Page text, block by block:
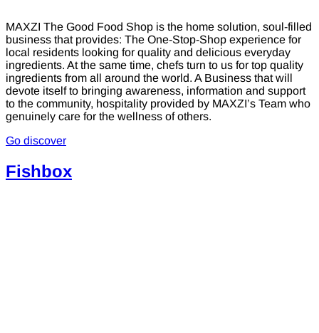
MAXZI The Good Food Shop is the home solution, soul-filled
business that provides: The One-Stop-Shop experience for
local residents looking for quality and delicious everyday
ingredients. At the same time, chefs turn to us for top quality
ingredients from all around the world. A Business that will
devote itself to bringing awareness, information and support
to the community, hospitality provided by MAXZI’s Team who
genuinely care for the wellness of others.
Go discover
Fishbox